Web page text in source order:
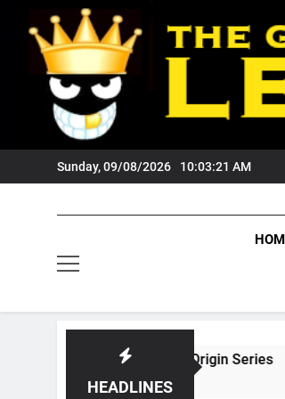
content
Sunday, 09/08/2026 10:03:22 AM
HEADLINES
State Of Origin Series